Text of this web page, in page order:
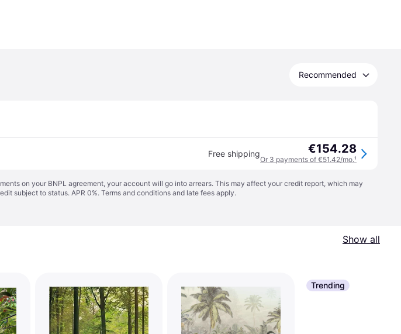
Recommended
Free shipping €154.28
Or 3 payments of €51.42/mo.¹
on your BNPL agreement, your account will go into arrears. This may affect your credit report, which may
subject to status. APR 0%. Terms and conditions and late fees apply.
Show all
Trending